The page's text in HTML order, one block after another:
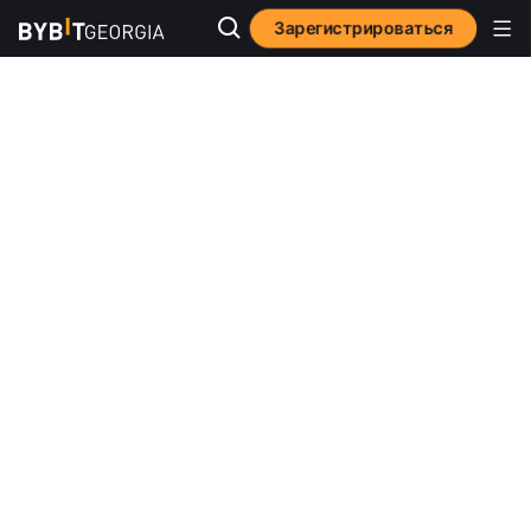
Зарегистрироваться